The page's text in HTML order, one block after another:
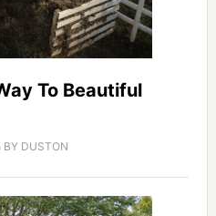
To Beautiful
BY DUSTON